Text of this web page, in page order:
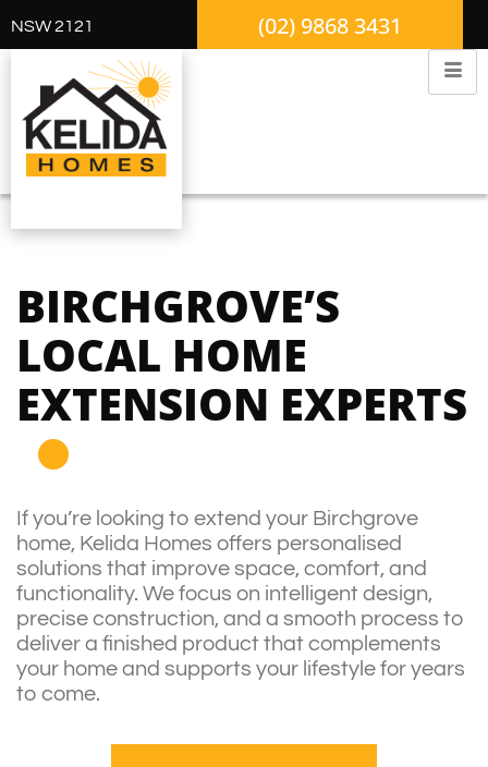
NSW 2121 (02) 9868 3431
BIRCHGROVE’S
LOCAL HOME
EXTENSION EXPERTS
If you’re looking to extend your Birchgrove
home, Kelida Homes offers personalised
solutions that improve space, comfort, and
functionality. We focus on intelligent design,
precise construction, and a smooth process to
deliver a finished product that complements
your home and supports your lifestyle for years
to come.